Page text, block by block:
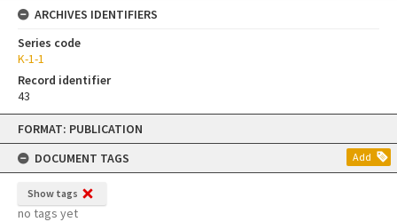
Skip
content
FORMAT: PUBLICATION
DOCUMENT TAGS
Add
Show tags
no tags yet
ARCHIVES IDENTIFIERS
Series code
K-1-1
Record identifier
43